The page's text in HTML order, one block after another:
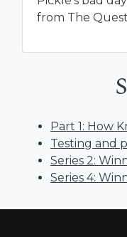
from The
Part 1: How
Testing and
Series 2:
Series 4: